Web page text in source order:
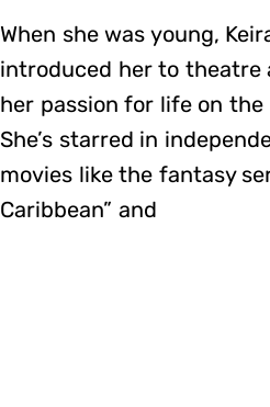
When she was young,
introduced her to theatre
her passion for life on the
She’s starred in
movies like the fantasy
Caribbean” and